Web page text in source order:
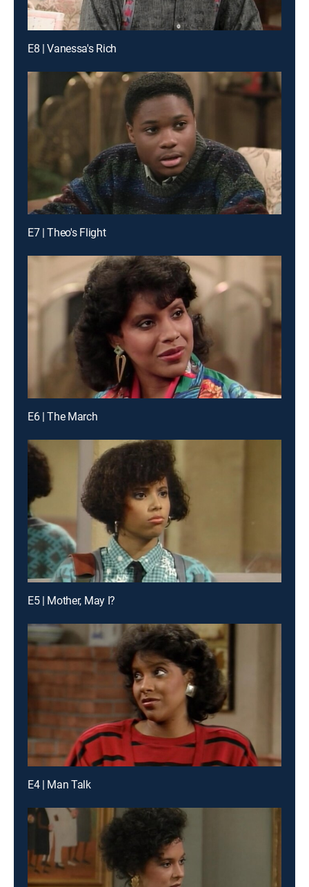
E8 | Vanessa's Rich
E7 | Theo's Flight
E6 | The March
E5 | Mother, May I?
E4 | Man Talk